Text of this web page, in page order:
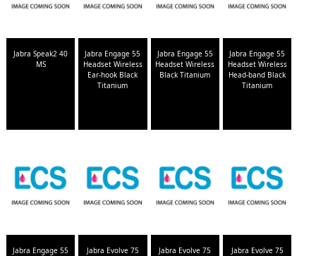
Jabra Speak2 40
MS
Jabra Engage 55
Headset Wireless
Ear-hook Black
Titanium
Jabra Engage 55
Headset Wireless
Black Titanium
Jabra Engage 55
Headset Wireless
Head-band Black
Titanium
Jabra Engage 55
Jabra Evolve 75
Jabra Evolve 75
Jabra Evolve 75